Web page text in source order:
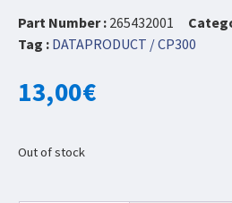
Part Number : 265432001
Tag : DATAPRODUCT / CP300
13,00€
Out of stock